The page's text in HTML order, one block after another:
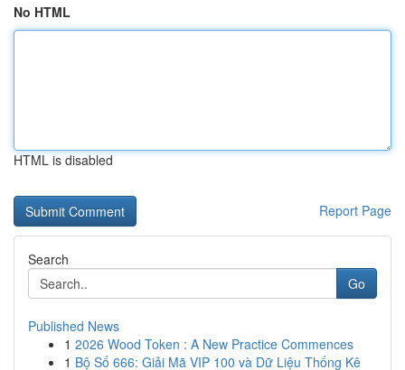
No HTML
HTML is disabled
Report Page
Search
Go
Published News
1 2026 Wood Token : A New Practice Commences
1 Bộ Số 666: Giải Mã VIP 100 và Dữ Liệu Thống Kê